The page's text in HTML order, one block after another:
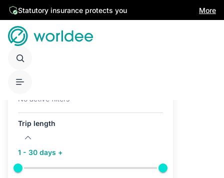
Statutory insurance protects you More
No active filters
Trip length
1 - 30 days +